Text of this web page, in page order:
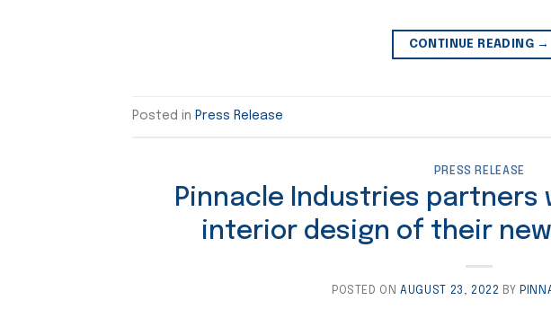
CONTINUE READING →
Posted in Press Release
PRESS RELEASE
Pinnacle Industries
interior design of their
POSTED ONAUGUST 23, 2022 BY